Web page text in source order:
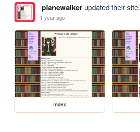
planewalkerupdated their site.
1 year ago
index